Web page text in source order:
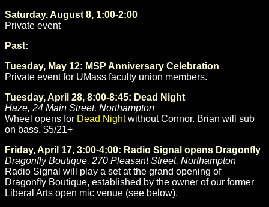
Saturday, August 8, 1:00-2:00
Private event
Past:
Tuesday, May 12: MSP Anniversary Celebration
Private event for UMass faculty union members.
Tuesday, April 28, 8:00-8:45: Dead Night
Haze, 24 Main Street, Northampton
Wheel opens for Dead Nightwithout Connor. Brian will sub
on bass. $5/21+
Friday, April 17, 3:00-4:00: Radio Signal opens Dragonfly
Dragonfly Boutique, 270 Pleasant Street, Northampton
Radio Signal will play a set at the grand opening of
Dragonfly Boutique, established by the owner of our former
Liberal Arts open mic venue (see below).